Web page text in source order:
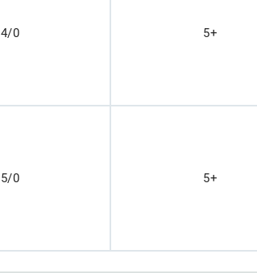
4/0 5+
5/0 5+